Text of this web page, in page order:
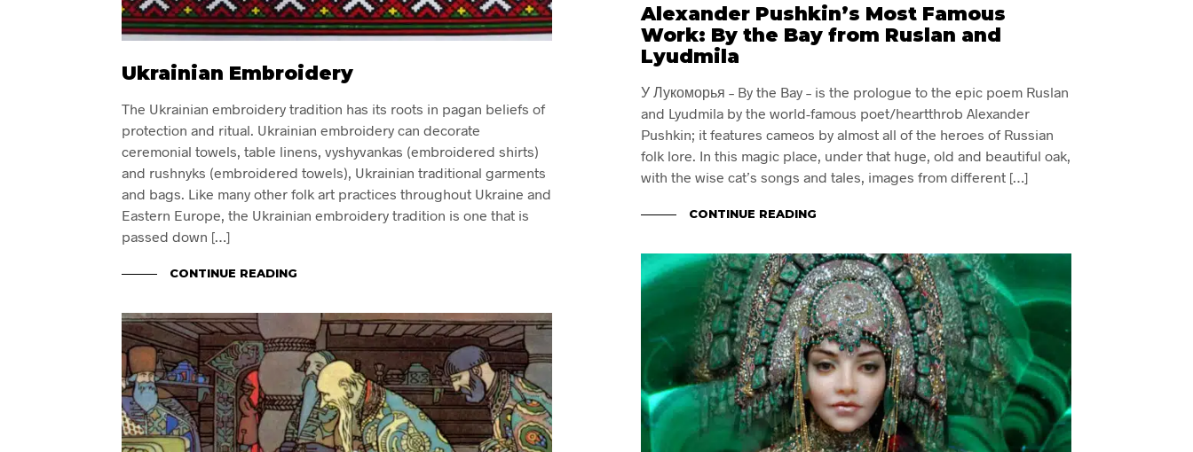
Ukrainian Embroidery
The Ukrainian embroidery tradition has its roots in pagan beliefs of
protection and ritual. Ukrainian embroidery can decorate
ceremonial towels, table linens, vyshyvankas (embroidered shirts)
and rushnyks (embroidered towels), Ukrainian traditional garments
and bags. Like many other folk art practices throughout Ukraine and
Eastern Europe, the Ukrainian embroidery tradition is one that is
passed down […]
CONTINUE READING
Alexander Pushkin’s Most Famous
Work: By the Bay from Ruslan and
Lyudmila
У Лукоморья – By the Bay – is the prologue to the epic poem Ruslan
and Lyudmila by the world-famous poet/heartthrob Alexander
Pushkin; it features cameos by almost all of the heroes of Russian
folk lore. In this magic place, under that huge, old and beautiful oak,
with the wise cat’s songs and tales, images from different […]
CONTINUE READING